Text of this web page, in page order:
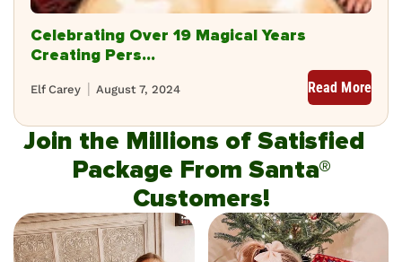
Celebrating Over 19 Magical Years
Creating Pers...
August 7, 2024
Elf Carey Read More
Join the Millions of Satisfied
Package From Santa®
Customers!